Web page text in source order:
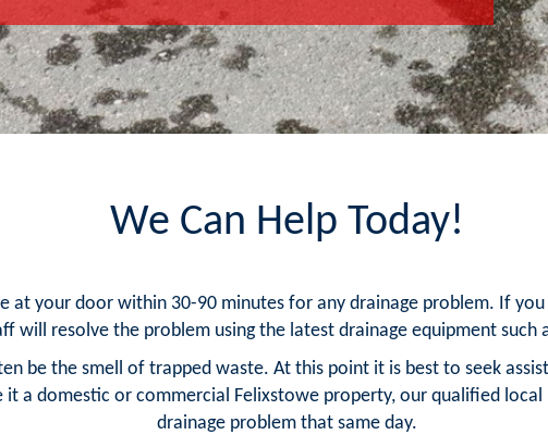
We Can Help Today!
at your door within 30-90 minutes for any drainage problem. If
will resolve the problem using the latest drainage equipment such
be the smell of trapped waste. At this point it is best to seek
it a domestic or commercial Felixstowe property, our qualified
drainage problem that same day.